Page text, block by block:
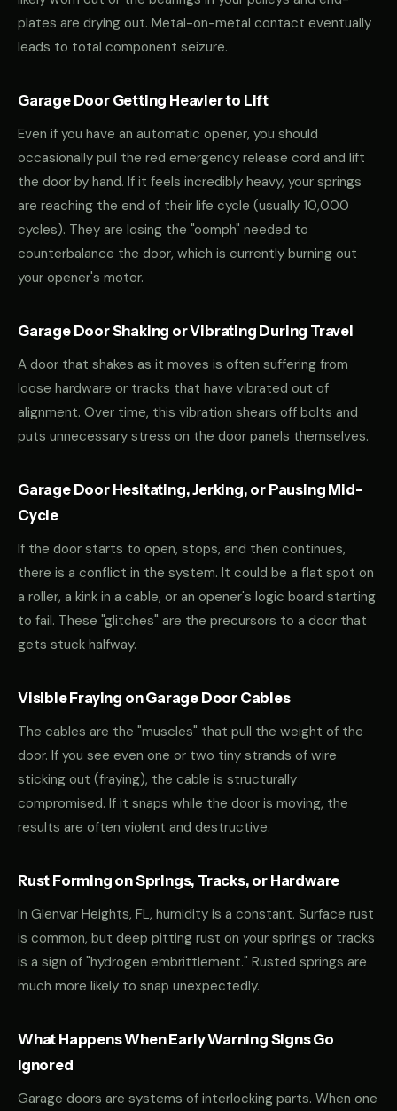
plates are drying out. Metal-on-metal contact eventually
leads to total component seizure.
Garage Door Getting Heavier to Lift
Even if you have an automatic opener, you should
occasionally pull the red emergency release cord and lift
the door by hand. If it feels incredibly heavy, your springs
are reaching the end of their life cycle (usually 10,000
cycles). They are losing the "oomph" needed to
counterbalance the door, which is currently burning out
your opener's motor.
Garage Door Shaking or Vibrating During Travel
A door that shakes as it moves is often suffering from
loose hardware or tracks that have vibrated out of
alignment. Over time, this vibration shears off bolts and
puts unnecessary stress on the door panels themselves.
Garage Door Hesitating, Jerking, or Pausing Mid-
Cycle
If the door starts to open, stops, and then continues,
there is a conflict in the system. It could be a flat spot on
a roller, a kink in a cable, or an opener's logic board starting
to fail. These "glitches" are the precursors to a door that
gets stuck halfway.
Visible Fraying on Garage Door Cables
The cables are the "muscles" that pull the weight of the
door. If you see even one or two tiny strands of wire
sticking out (fraying), the cable is structurally
compromised. If it snaps while the door is moving, the
results are often violent and destructive.
Rust Forming on Springs, Tracks, or Hardware
In Glenvar Heights, FL, humidity is a constant. Surface rust
is common, but deep pitting rust on your springs or tracks
is a sign of "hydrogen embrittlement." Rusted springs are
much more likely to snap unexpectedly.
What Happens When Early Warning Signs Go
Ignored
Garage doors are systems of interlocking parts. When one